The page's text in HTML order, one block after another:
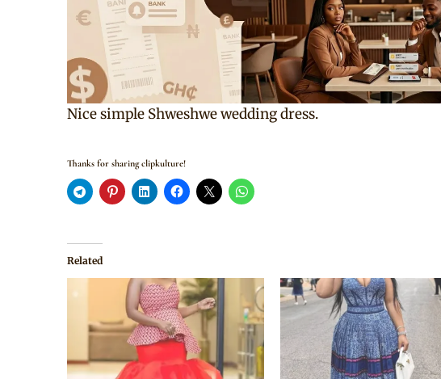
Nice simple Shweshwe wedding dress.
Thanks for sharing clipkulture!
Related